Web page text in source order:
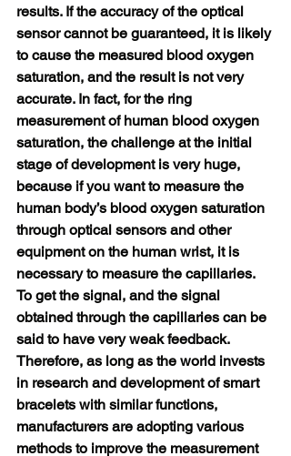
results. If the accuracy of the optical
sensor cannot be guaranteed, it is likely
to cause the measured blood oxygen
saturation, and the result is not very
accurate. In fact, for the ring
measurement of human blood oxygen
saturation, the challenge at the initial
stage of development is very huge,
because if you want to measure the
human body’s blood oxygen saturation
through optical sensors and other
equipment on the human wrist, it is
necessary to measure the capillaries.
To get the signal, and the signal
obtained through the capillaries can be
said to have very weak feedback.
Therefore, as long as the world invests
in research and development of smart
bracelets with similar functions,
manufacturers are adopting various
methods to improve the measurement